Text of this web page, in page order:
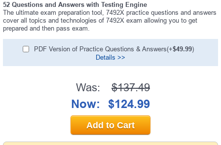
52 Questions and Answers with Testing Engine
The ultimate exam preparation tool, 7492X practice questions and answers
cover all topics and technologies of 7492X exam allowing you to get
prepared and then pass exam.
PDF Version of Practice Questions & Answers(+$49.99)
Details >>
Was: $137.49
Now: $124.99
Add to Cart